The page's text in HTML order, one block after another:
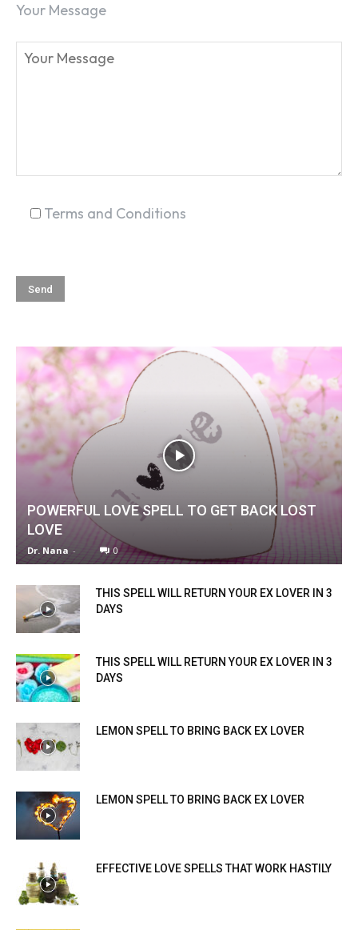
SEARCH...
Your Message
Terms and Conditions
POWERFUL LOVE SPELL TO GET BACK LOST
LOVE
Dr. Nana - 0
THIS SPELL WILL RETURN YOUR EX LOVER IN 3
DAYS
THIS SPELL WILL RETURN YOUR EX LOVER IN 3
DAYS
LEMON SPELL TO BRING BACK EX LOVER
LEMON SPELL TO BRING BACK EX LOVER
EFFECTIVE LOVE SPELLS THAT WORK HASTILY